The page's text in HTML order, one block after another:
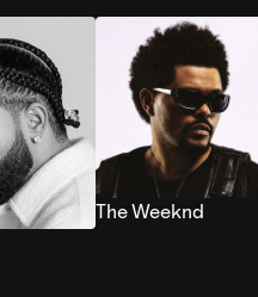
The Weeknd